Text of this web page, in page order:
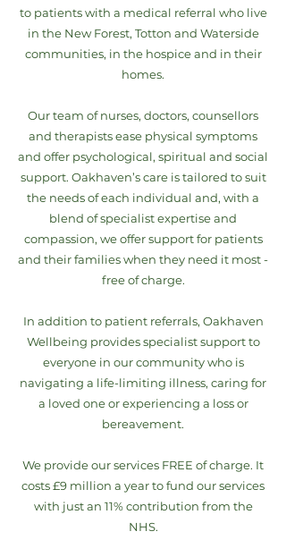
to patients with a medical referral who live
in the New Forest, Totton and Waterside
communities, in the hospice and in their
homes.
Our team of nurses, doctors, counsellors
and therapists ease physical symptoms
and offer psychological, spiritual and social
support. Oakhaven’s care is tailored to suit
the needs of each individual and, with a
blend of specialist expertise and
compassion, we offer support for patients
and their families when they need it most -
free of charge.
In addition to patient referrals, Oakhaven
Wellbeing provides specialist support to
everyone in our community who is
navigating a life-limiting illness, caring for
a loved one or experiencing a loss or
bereavement.
We provide our services FREE of charge. It
costs £9 million a year to fund our services
with just an 11% contribution from the
NHS.